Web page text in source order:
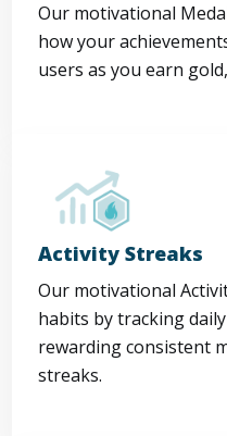
Our motivational
how your
users as you earn
Activity Streaks
Our motivational
habits by tracking
rewarding consistent
streaks.